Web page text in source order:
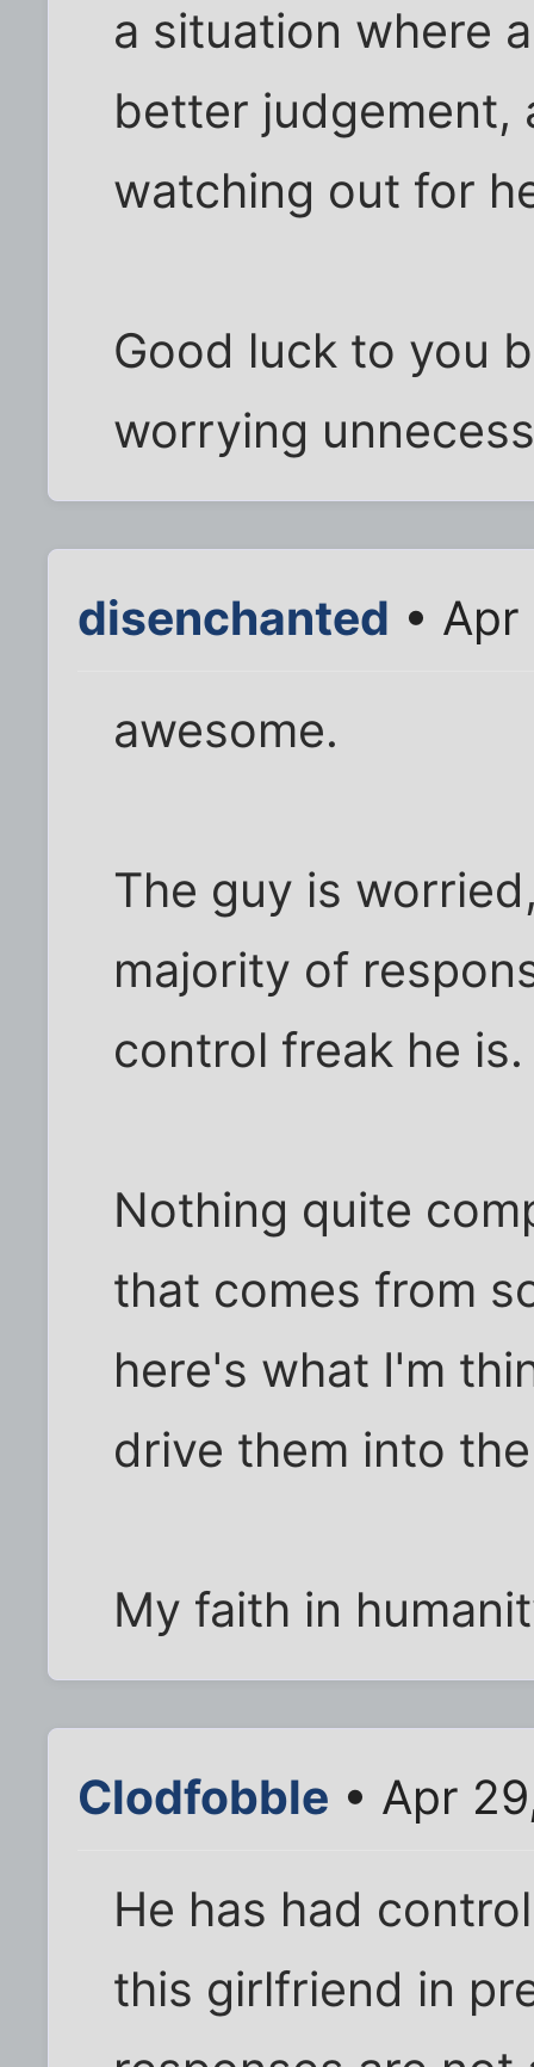
a situation where
better judgement,
watching out for
Good luck to you
worrying
disenchanted •
awesome.
The guy is
majority of
control freak he is.
Nothing quite
that comes from
here's what I'm
drive them into
My faith in
Clodfobble • Apr
He has had
this girlfriend in